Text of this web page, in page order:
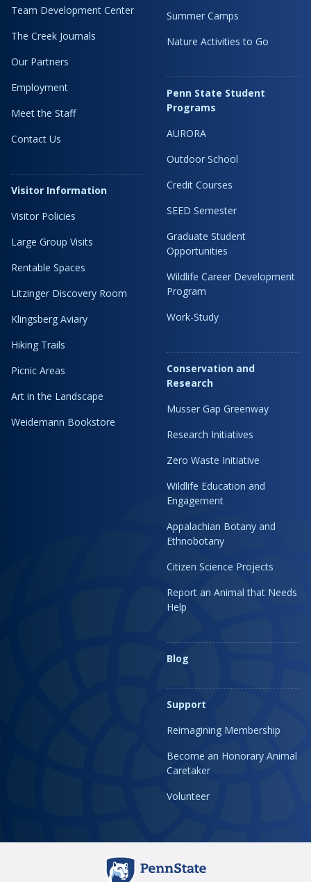
Team Development Center
The Creek Journals
Our Partners
Employment
Meet the Staff
Contact Us
Visitor Information
Visitor Policies
Large Group Visits
Rentable Spaces
Litzinger Discovery Room
Klingsberg Aviary
Hiking Trails
Picnic Areas
Art in the Landscape
Weidemann Bookstore
Summer Camps
Nature Activities to Go
Penn State Student
Programs
AURORA
Outdoor School
Credit Courses
SEED Semester
Graduate Student
Opportunities
Wildlife Career Development
Program
Work-Study
Conservation and
Research
Musser Gap Greenway
Research Initiatives
Zero Waste Initiative
Wildlife Education and
Engagement
Appalachian Botany and
Ethnobotany
Citizen Science Projects
Report an Animal that Needs
Help
Blog
Support
Reimagining Membership
Become an Honorary Animal
Caretaker
Volunteer